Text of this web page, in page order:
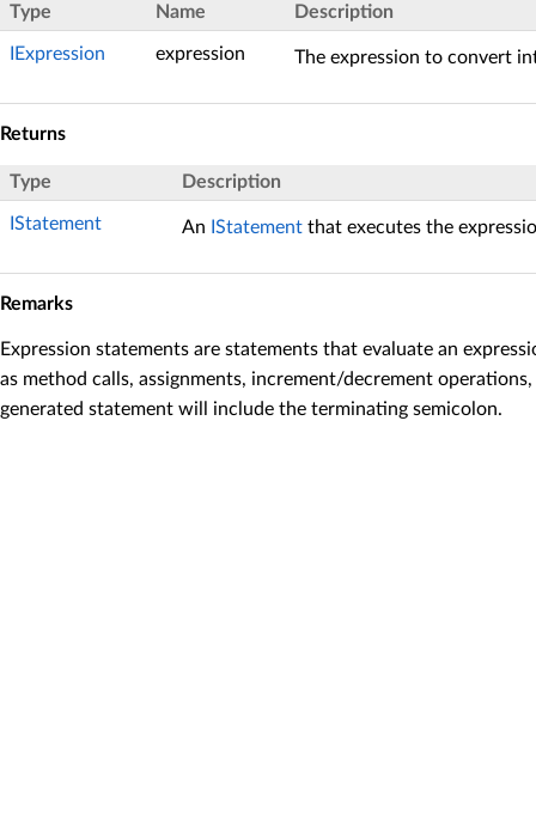
Type Name Description
IExpression expression The expression to convert
Returns
Type Description
IStatement An IStatement that executes the
Remarks
Expression statements are statements that evaluate an
as method calls, assignments, increment/decrement
generated statement will include the terminating semicolon.